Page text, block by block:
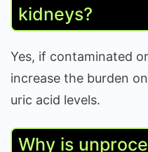
kidneys?
Yes, if contaminated
increase the burden
uric acid levels.
Why is